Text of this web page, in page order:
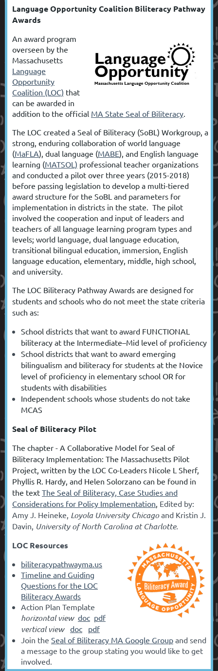
Language Opportunity Coalition Biliteracy Pathway
Awards
An award program
overseen by the
Massachusetts
Language
Opportunity
Coalition (LOC) that
can be awarded in
addition to the official MA State Seal of Biliteracy
The LOC created a Seal of Biliteracy (SoBL) Workgroup, a
strong, enduring collaboration of world language
(MaFLA), dual language (MABE), and English language
learning (MATSOL) professional teacher organizations
and conducted a pilot over three years (2015-2018)
before passing legislation to develop a multi-tiered
award structure for the SoBL and parameters for
implementation in districts in the state. The pilot
involved the cooperation and input of leaders and
teachers of all language learning program types and
levels; world language, dual language education,
transitional bilingual education, immersion, English
language education, elementary, middle, high school,
and university.
The LOC Biliteracy Pathway Awards are designed for
students and schools who do not meet the state criteria
such as:
School districts that want to award FUNCTIONAL
biliteracy at the Intermediate–Mid level of proficiency
School districts that want to award emerging
bilingualism and biliteracy for students at the Novice
level of proficiency in elementary school OR for
students with disabilities
Independent schools whose students do not take
MCAS
Seal of Biliteracy Pilot
The chapter - A Collaborative Model for Seal of
Biliteracy Implementation: The Massachusetts Pilot
Project, written by the LOC Co-Leaders Nicole L Sherf,
Phyllis R. Hardy, and Helen Solorzano can be found in
the text The Seal of Biliteracy, Case Studies and
Considerations for Policy Implementation Edited by:
Amy J. Heineke, Loyola University Chicagoand Kristin J.
Davin, University of North Carolina at Charlotte.
LOC Resources
biliteracypathwayma.us
Timeline and Guiding
Questions for the LOC
Biliteracy Awards
Action Plan Template
horizontal view doc pdf
vertical view doc
pdf
Join the Seal of Biliteracy MA Google Group and send
a message to the group stating you would like to get
involved.